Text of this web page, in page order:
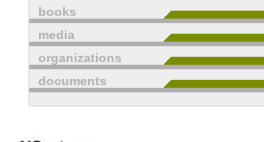
books
media
organizations
documents